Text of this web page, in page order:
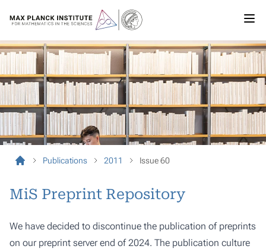
Publications 2011 Issue 60
MiS Preprint Repository
We have decided to discontinue the publication of preprints
on our preprint server end of 2024. The publication culture